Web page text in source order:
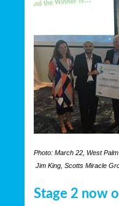
Photo: March 22, West
Jim King, Scotts Miracle
Stage 2 now